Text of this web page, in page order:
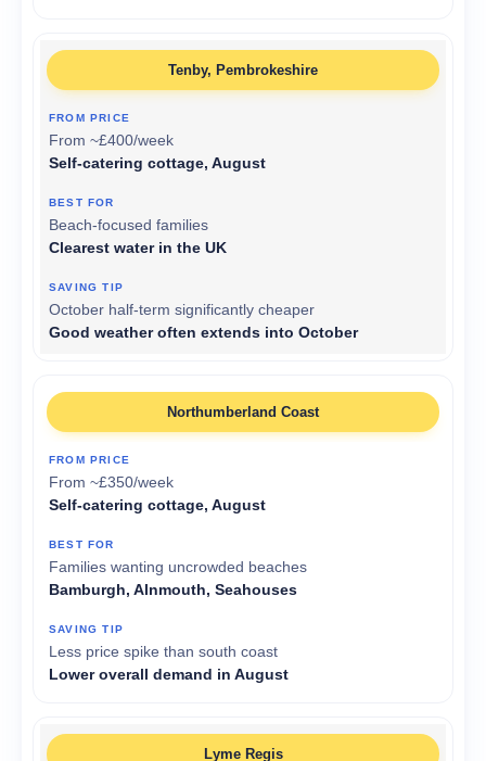
Tenby, Pembrokeshire
From ~£400/week
Self-catering cottage, August
Beach-focused families
Clearest water in the UK
October half-term significantly cheaper
Good weather often extends into October
Northumberland Coast
From ~£350/week
Self-catering cottage, August
Families wanting uncrowded beaches
Bamburgh, Alnmouth, Seahouses
Less price spike than south coast
Lower overall demand in August
Lyme Regis